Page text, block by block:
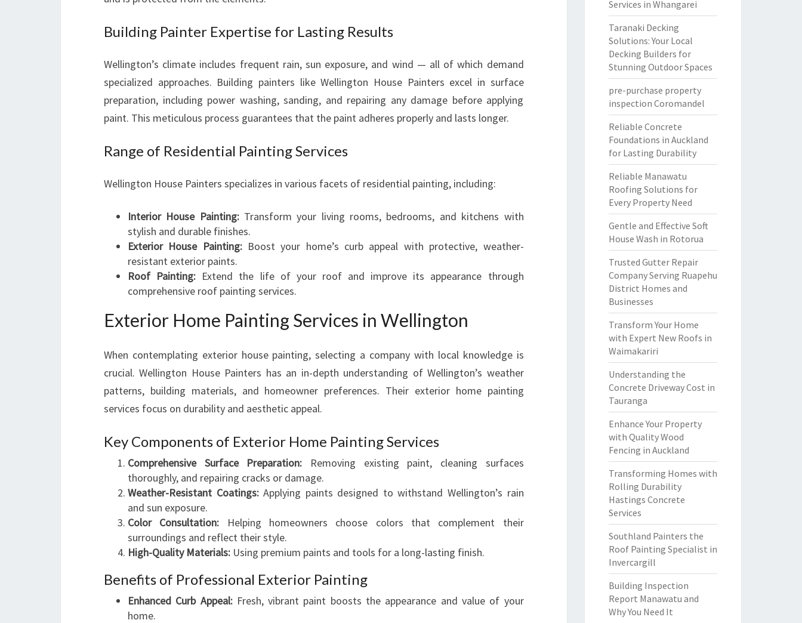
L
L
N
G
T
O
T
R
N
F
R
I
Y
U
R
M
'
S
C
U
B
P
E
A
L
Building Painter Expertise for Lasting Results
Wellington’s climate includes frequent rain, sun exposure, and wind — all of which demand
specialized approaches. Building painters like Wellington House Painters excel in surface
preparation, including power washing, sanding, and repairing any damage before applying
paint. This meticulous process guarantees that the paint adheres properly and lasts longer.
Range of Residential Painting Services
Wellington House Painters specializes in various facets of residential painting, including:
Interior House Painting:Transform your living rooms, bedrooms, and kitchens with
stylish and durable finishes.
Exterior House Painting:Boost your home’s curb appeal with protective, weather-
resistant exterior paints.
Roof Painting: Extend the life of your roof and improve its appearance through
comprehensive roof painting services.
Exterior Home Painting Services in Wellington
When contemplating exterior house painting, selecting a company with local knowledge is
crucial. Wellington House Painters has an in-depth understanding of Wellington’s weather
patterns, building materials, and homeowner preferences. Their exterior home painting
services focus on durability and aesthetic appeal.
Key Components of Exterior Home Painting Services
Comprehensive Surface Preparation: Removing existing paint, cleaning surfaces
thoroughly, and repairing cracks or damage.
Weather-Resistant Coatings:Applying paints designed to withstand Wellington’s rain
and sun exposure.
Color Consultation: Helping homeowners choose colors that complement their
surroundings and reflect their style.
High-Quality Materials: Using premium paints and tools for a long-lasting finish.
Benefits of Professional Exterior Painting
Enhanced Curb Appeal:Fresh, vibrant paint boosts the appearance and value of your
home.
Services in Whangarei
Taranaki Decking
Solutions: Your Local
Decking Builders for
Stunning Outdoor Spaces
pre-purchase property
inspection Coromandel
Reliable Concrete
Foundations in Auckland
for Lasting Durability
Reliable Manawatu
Roofing Solutions for
Every Property Need
Gentle and Effective Soft
House Wash in Rotorua
Trusted Gutter Repair
Company Serving Ruapehu
District Homes and
Businesses
Transform Your Home
with Expert New Roofs in
Waimakariri
Understanding the
Concrete Driveway Cost in
Tauranga
Enhance Your Property
with Quality Wood
Fencing in Auckland
Transforming Homes with
Rolling Durability
Hastings Concrete
Services
Southland Painters the
Roof Painting Specialist in
Invercargill
Building Inspection
Report Manawatu and
Why You Need It